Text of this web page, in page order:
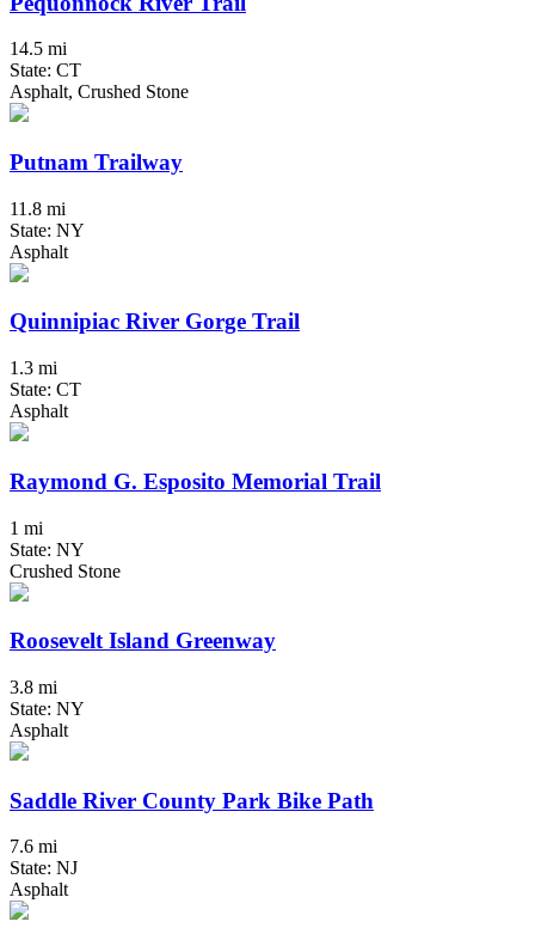
14.5 mi
State: CT
Asphalt, Crushed Stone
Putnam Trailway
11.8 mi
State: NY
Asphalt
Quinnipiac River Gorge Trail
1.3 mi
State: CT
Asphalt
Raymond G. Esposito Memorial Trail
1 mi
State: NY
Crushed Stone
Roosevelt Island Greenway
3.8 mi
State: NY
Asphalt
Saddle River County Park Bike Path
7.6 mi
State: NJ
Asphalt